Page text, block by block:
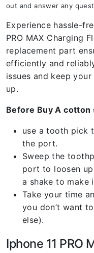
out and answer any
Experience hassle-
PRO MAX Charging
replacement part
efficiently and
issues and keep your
up.
Before Buy A
use a tooth pick
the port.
Sweep the
port to loosen
a shake to make
Take your time
you don’t want
else).
Iphone 11 PRO